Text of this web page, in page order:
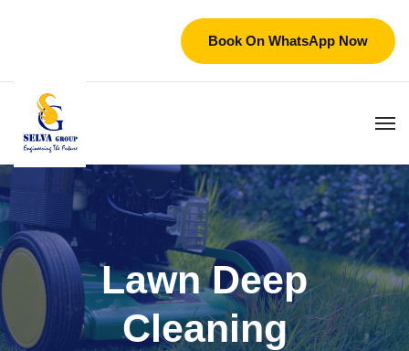
Book On WhatsApp Now
Lawn Deep
Cleaning